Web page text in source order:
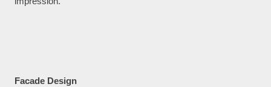
Facade Design